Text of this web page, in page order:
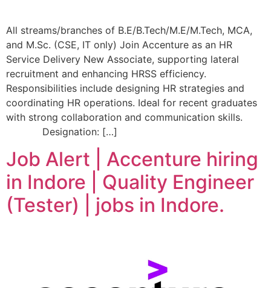
All streams/branches of B.E/B.Tech/M.E/M.Tech, MCA,
and M.Sc. (CSE, IT only) Join Accenture as an HR
Service Delivery New Associate, supporting lateral
recruitment and enhancing HRSS efficiency.
Responsibilities include designing HR strategies and
coordinating HR operations. Ideal for recent graduates
with strong collaboration and communication skills.
Designation: […]
Job Alert | Accenture hiring
in Indore | Quality Engineer
(Tester) | jobs in Indore.